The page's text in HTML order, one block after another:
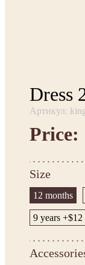
Dress
Артикул:
Price:
Size
12 months
9 years +$12